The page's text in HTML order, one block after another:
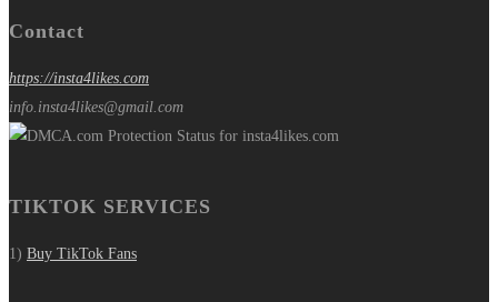
Contact
https://insta4likes.com
info.insta4likes@gmail.com
TIKTOK SERVICES
1) Buy TikTok Fans